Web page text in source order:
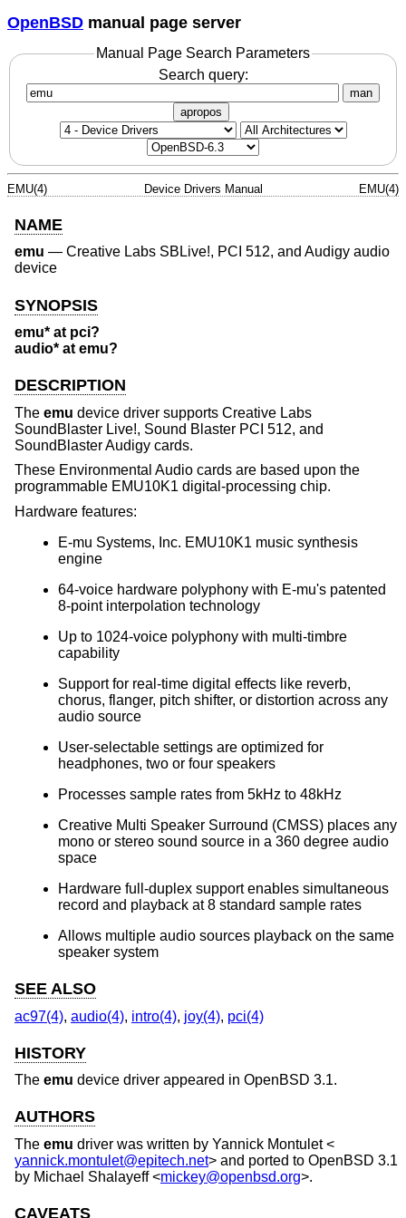
OpenBSD manual page server
Manual Page Search Parameters
Search query:
man
apropos
EMU(4) Device Drivers Manual EMU(4)
NAME
emu — Creative Labs SBLive!, PCI 512, and Audigy audio
device
SYNOPSIS
emu* at pci?
audio* at emu?
DESCRIPTION
The emu device driver supports Creative Labs
SoundBlaster Live!, Sound Blaster PCI 512, and
SoundBlaster Audigy cards.
These Environmental Audio cards are based upon the
programmable EMU10K1 digital-processing chip.
Hardware features:
E-mu Systems, Inc. EMU10K1 music synthesis
engine
64-voice hardware polyphony with E-mu's patented
8-point interpolation technology
Up to 1024-voice polyphony with multi-timbre
capability
Support for real-time digital effects like reverb,
chorus, flanger, pitch shifter, or distortion across any
audio source
User-selectable settings are optimized for
headphones, two or four speakers
Processes sample rates from 5kHz to 48kHz
Creative Multi Speaker Surround (CMSS) places any
mono or stereo sound source in a 360 degree audio
space
Hardware full-duplex support enables simultaneous
record and playback at 8 standard sample rates
Allows multiple audio sources playback on the same
speaker system
SEE ALSO
ac97(4), audio(4), intro(4), joy(4), pci(4)
HISTORY
The emu device driver appeared in OpenBSD 3.1.
AUTHORS
The emu driver was written by Yannick Montulet<
yannick.montulet@epitech.net> and ported to OpenBSD 3.1
by Michael Shalayeff<mickey@openbsd.org>.
CAVEATS